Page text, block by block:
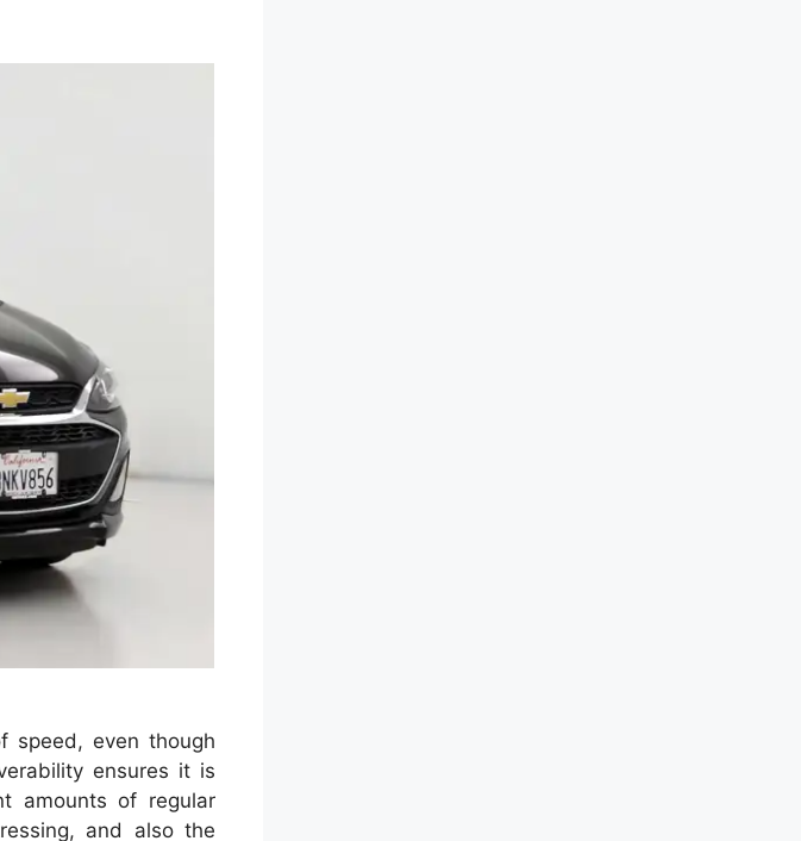
speed, even though
ensures it is
amounts of regular
and also the